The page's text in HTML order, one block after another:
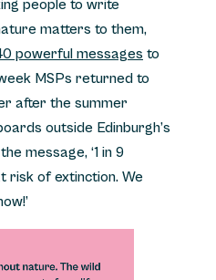
people to write
matters to them,
powerful messages to
MSPs returned to
after the summer
outside Edinburgh’s
message, ‘1 in 9
risk of extinction. We